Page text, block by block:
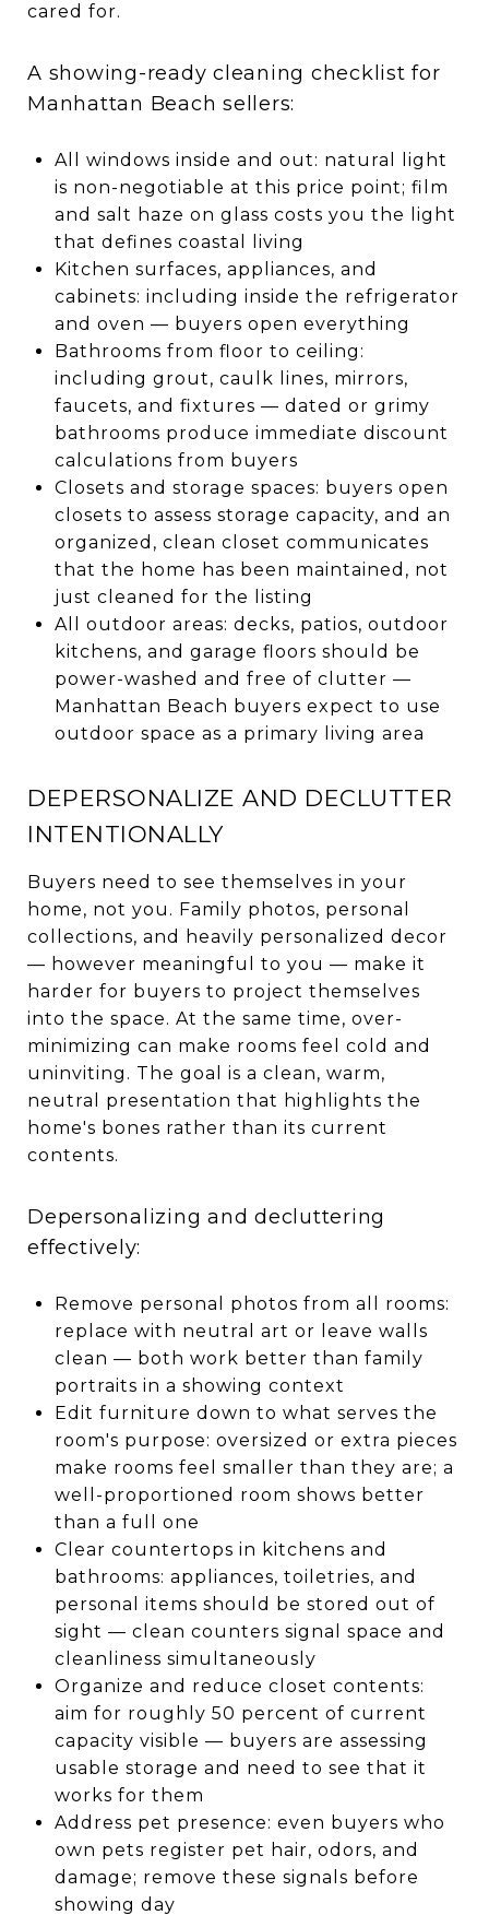
cared for.
A showing-ready cleaning checklist for
Manhattan Beach sellers:
All windows inside and out: natural light
is non-negotiable at this price point; film
and salt haze on glass costs you the light
that defines coastal living
Kitchen surfaces, appliances, and
cabinets: including inside the refrigerator
and oven — buyers open everything
Bathrooms from floor to ceiling:
including grout, caulk lines, mirrors,
faucets, and fixtures — dated or grimy
bathrooms produce immediate discount
calculations from buyers
Closets and storage spaces: buyers open
closets to assess storage capacity, and an
organized, clean closet communicates
that the home has been maintained, not
just cleaned for the listing
All outdoor areas: decks, patios, outdoor
kitchens, and garage floors should be
power-washed and free of clutter —
Manhattan Beach buyers expect to use
outdoor space as a primary living area
DEPERSONALIZE AND DECLUTTER
INTENTIONALLY
Buyers need to see themselves in your
home, not you. Family photos, personal
collections, and heavily personalized decor
— however meaningful to you — make it
harder for buyers to project themselves
into the space. At the same time, over-
minimizing can make rooms feel cold and
uninviting. The goal is a clean, warm,
neutral presentation that highlights the
home's bones rather than its current
contents.
Depersonalizing and decluttering
effectively:
Remove personal photos from all rooms:
replace with neutral art or leave walls
clean — both work better than family
portraits in a showing context
Edit furniture down to what serves the
room's purpose: oversized or extra pieces
make rooms feel smaller than they are; a
well-proportioned room shows better
than a full one
Clear countertops in kitchens and
bathrooms: appliances, toiletries, and
personal items should be stored out of
sight — clean counters signal space and
cleanliness simultaneously
Organize and reduce closet contents:
aim for roughly 50 percent of current
capacity visible — buyers are assessing
usable storage and need to see that it
works for them
Address pet presence: even buyers who
own pets register pet hair, odors, and
damage; remove these signals before
showing day